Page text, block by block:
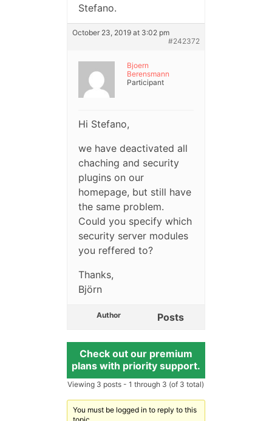
Stefano.
October 23, 2019 at 3:02 pm
#242372
Bjoern
Berensmann
Participant
Hi Stefano,
we have deactivated all
chaching and security
plugins on our
homepage, but still have
the same problem.
Could you specify which
security server modules
you reffered to?
Thanks,
Björn
Author Posts
Check out our premium
plans with priority support.
Viewing 3 posts - 1 through 3 (of 3 total)
You must be logged in to reply to this